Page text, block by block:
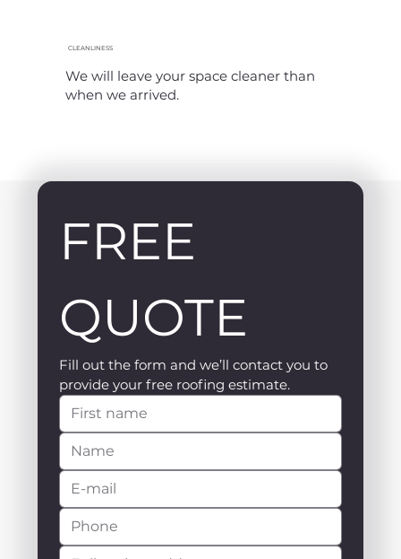
CLEANLINESS
We will leave your space cleaner than
when we arrived.
FREE
QUOTE
Fill out the form and we’ll contact you to
provide your free roofing estimate.